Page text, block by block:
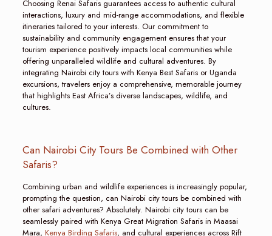
Choosing Renai Safaris guarantees access to authentic cultural
interactions, luxury and mid-range accommodations, and flexible
itineraries tailored to your interests. Our commitment to
sustainability and community engagement ensures that your
tourism experience positively impacts local communities while
offering unparalleled wildlife and cultural adventures. By
integrating Nairobi city tours with Kenya Best Safaris or Uganda
excursions, travelers enjoy a comprehensive, memorable journey
that highlights East Africa’s diverse landscapes, wildlife, and
cultures.
Can Nairobi City Tours Be Combined with Other
Safaris?
Combining urban and wildlife experiences is increasingly popular,
prompting the question, can Nairobi city tours be combined with
other safari adventures? Absolutely. Nairobi city tours can be
seamlessly paired with Kenya Great Migration Safaris in Maasai
Mara, Kenya Birding Safaris, and cultural experiences across Rift